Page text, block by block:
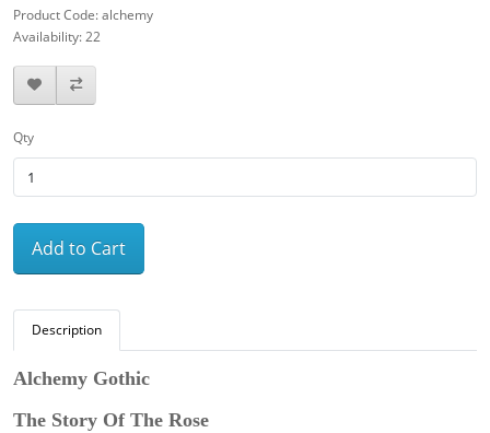
Product Code: alchemy
Availability: 22
Qty
Add to Cart
Description
Alchemy Gothic
The Story Of The Rose